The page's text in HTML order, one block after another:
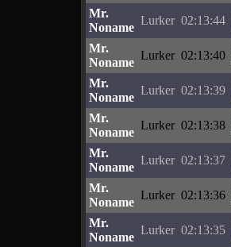
Mr.
Noname
Lurker 02:13:44
Mr.
Noname
Lurker 02:13:40
Mr.
Noname
Lurker 02:13:39
Mr.
Noname
Lurker 02:13:38
Mr.
Noname
Lurker 02:13:37
Mr.
Noname
Lurker 02:13:36
Mr.
Noname
Lurker 02:13:35